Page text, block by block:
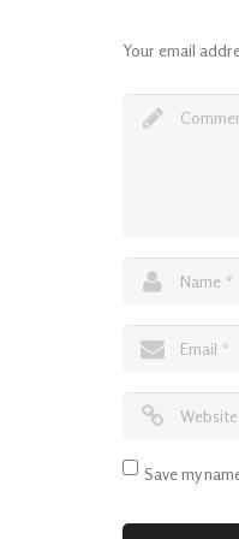
Your email
Save my